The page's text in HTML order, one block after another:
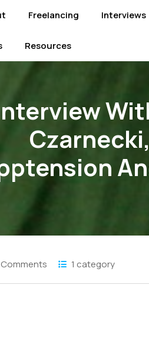
Freelancing Interviews
Resources
1 category